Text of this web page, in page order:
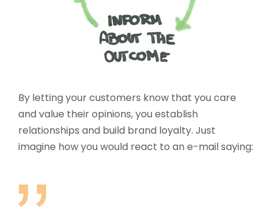
By letting your customers know that you care
and value their opinions, you establish
relationships and build brand loyalty. Just
imagine how you would react to an e-mail saying: